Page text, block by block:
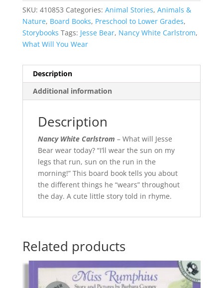
SKU: 410853 Categories: Animal Stories, Animals &
Nature, Board Books, Preschool to Lower Grades,
Storybooks Tags: Jesse Bear, Nancy White Carlstrom,
What Will You Wear
Description
Additional information
Description
Nancy White Carlstrom – What will Jesse
Bear wear today? “I’ll wear the sun on my
legs that run, sun on the run in the
morning!” This board book tells you about
the different things he “wears” throughout
the day. A cute little story told in rhyme.
Related products